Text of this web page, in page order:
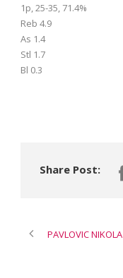
1p, 25-35, 71.4%
Reb 4.9
As 1.4
Stl 1.7
Bl 0.3
Share Post:
PAVLOVIC NIKOLA